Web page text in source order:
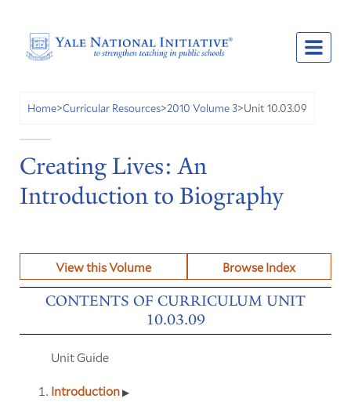
Home>Curricular Resources>2010 Volume 3>Unit 10.03.09
Creating Lives: An
Introduction to Biography
View this Volume Browse Index
CONTENTS OF CURRICULUM UNIT
10.03.09
Unit Guide
Introduction